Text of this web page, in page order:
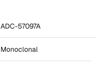
ADC-57097A
Monoclonal